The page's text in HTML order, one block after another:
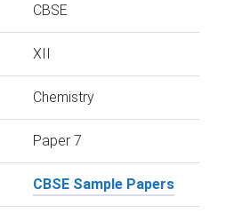
CBSE
XII
Chemistry
Paper 7
CBSE Sample Papers